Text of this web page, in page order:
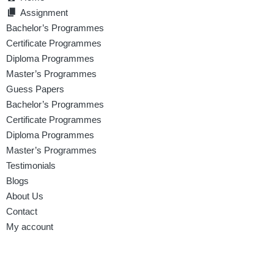
Assignment
Bachelor’s Programmes
Certificate Programmes
Diploma Programmes
Master’s Programmes
Guess Papers
Bachelor’s Programmes
Certificate Programmes
Diploma Programmes
Master’s Programmes
Testimonials
Blogs
About Us
Contact
My account